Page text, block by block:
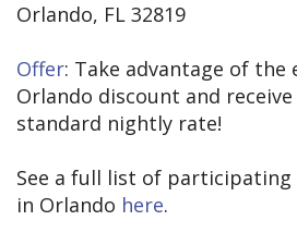
Orlando, FL 32819
Offer: Take advantage of the
Orlando discount and
standard nightly rate!
See a full list of
in Orlando here.